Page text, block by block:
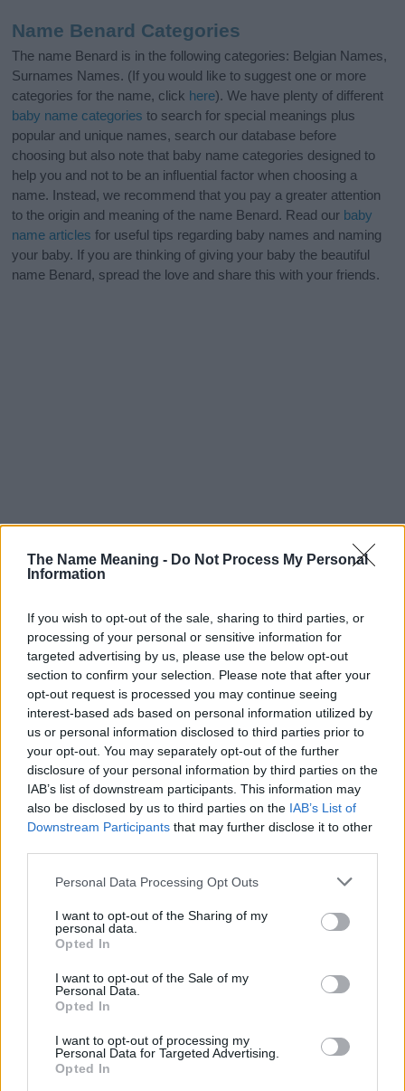
The Name Meaning - Do Not Process My Personal
Information
If you wish to opt-out of the sale, sharing to third parties, or
processing of your personal or sensitive information for
targeted advertising by us, please use the below opt-out
section to confirm your selection. Please note that after your
opt-out request is processed you may continue seeing
interest-based ads based on personal information utilized by
us or personal information disclosed to third parties prior to
your opt-out. You may separately opt-out of the further
disclosure of your personal information by third parties on the
IAB’s list of downstream participants. This information may
also be disclosed by us to third parties on the IAB’s List of
Downstream Participants that may further disclose it to other
Please note that this website/app uses one or more Google
not limited to your visit or usage behaviour. You may click to
grant or deny consent to Google and its third-party tags to
use your data for below specified purposes in below Google
consent section.
Personal Data Processing Opt Outs
I want to opt-out of the Sharing of my
personal data.
Opted In
I want to opt-out of the Sale of my
Personal Data.
Opted In
I want to opt-out of processing my
Personal Data for Targeted Advertising.
Opted In
Name Benard Categories
The name Benard is in the following categories: Belgian Names,
Surnames Names. (If you would like to suggest one or more
categories for the name, click here). We have plenty of different
baby name categories to search for special meanings plus
popular and unique names, search our database before
choosing but also note that baby name categories designed to
help you and not to be an influential factor when choosing a
name. Instead, we recommend that you pay a greater attention
to the origin and meaning of the name Benard. Read our baby
name articles for useful tips regarding baby names and naming
your baby. If you are thinking of giving your baby the beautiful
name Benard, spread the love and share this with your friends.
Popularity of the Name Benard
Below you will find the popularity of the baby name Benard
displayed annually, from 1880 to the present day in our name
popularity chart. Hover over or click on the dots that represent a
year to see how many babies were given the name for that year,
for both genders, if available.
Benard Boy Name Popularity Chart
Benard Boy Names given